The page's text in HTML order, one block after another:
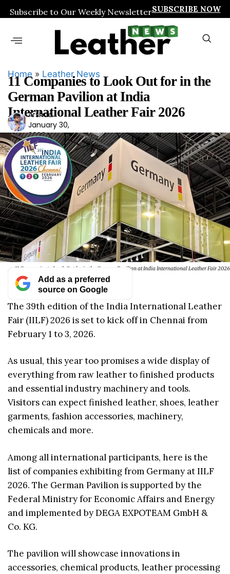
Subscribe to Our Weekly NewsletterSUBSCRIBE NOW
Home » Leather News
11 Companies to Look Out for in the
German Pavilion at India
International Leather Fair 2026
Ars
had
Arshad
January 30,
2026
11 Companies to Look Out for in the German Pavilion at India International Leather Fair 2026
Add as a preferred
source on Google
The 39th edition of the India International Leather
Fair (IILF) 2026 is set to kick off in Chennai from
February 1 to 3, 2026.
As usual, this year too promises a wide display of
everything from raw leather to finished products
and essential industry machinery and tools.
Visitors can expect finished leather, shoes, leather
garments, fashion accessories, machinery,
chemicals and more.
Among all international participants, here is the
list of companies exhibiting from Germany at IILF
2026. The German Pavilion is supported by the
Federal Ministry for Economic Affairs and Energy
and implemented by DEGA EXPOTEAM GmbH &
Co. KG.
The pavilion will showcase innovations in
accessories, chemical products, leather processing